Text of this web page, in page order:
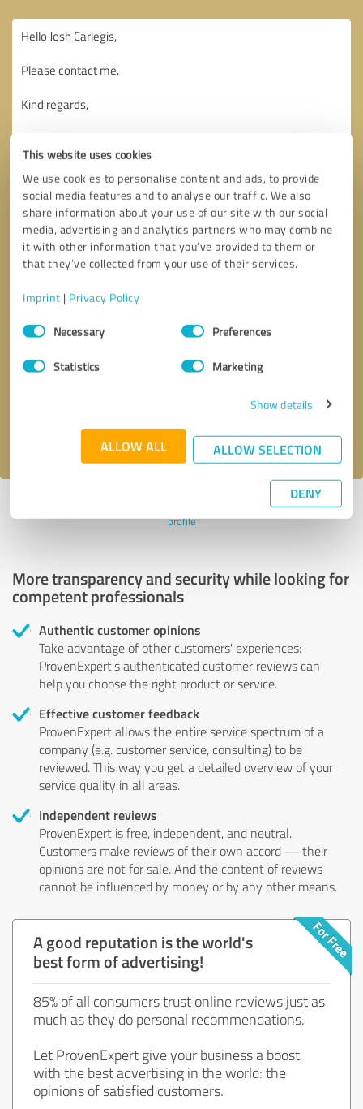
This website uses cookies
We use cookies to personalise content and ads, to provide
social media features and to analyse our traffic. We also
share information about your use of our site with our social
media, advertising and analytics partners who may combine
it with other information that you’ve provided to them or
that they’ve collected from your use of their services.
Imprint | Privacy Policy
Consent
SelectionNecessary Preferences
Statistics Marketing
Show details
ALLOW ALL ALLOW SELECTION
DENY
privacy policy.
Last update: 08/07/2026|Report
profile
More transparency and security while looking for
competent professionals
Authentic customer opinions
Take advantage of other customers' experiences:
ProvenExpert's authenticated customer reviews can
help you choose the right product or service.
Effective customer feedback
ProvenExpert allows the entire service spectrum of a
company (e.g. customer service, consulting) to be
reviewed. This way you get a detailed overview of your
service quality in all areas.
Independent reviews
ProvenExpert is free, independent, and neutral.
Customers make reviews of their own accord — their
opinions are not for sale. And the content of reviews
cannot be influenced by money or by any other means.
A good reputation is the world's
best form of advertising!
85% of all consumers trust online reviews just as
much as they do personal recommendations.
Let ProvenExpert give your business a boost
with the best advertising in the world: the
opinions of satisfied customers.